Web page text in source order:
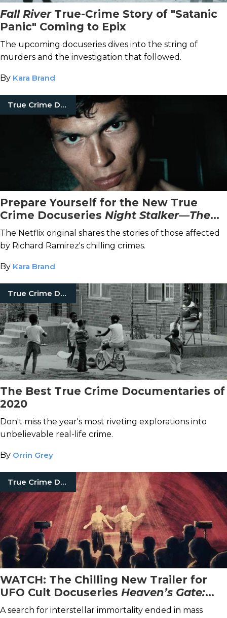
Fall RiverTrue-Crime Story of "Satanic
Panic" Coming to Epix
The upcoming docuseries dives into the string of
murders and the investigation that followed.
By Kara Brand
True Crime Documentaries
Prepare Yourself for the New True
Crime Docuseries Night Stalker—The
Hunt for a Serial Killer
The Netflix original shares the stories of those affected
by Richard Ramirez's chilling crimes.
By Kara Brand
True Crime Documentaries
The Best True Crime Documentaries of
2020
Don't miss the year's most riveting explorations into
unbelievable real-life crime.
By Orrin Grey
True Crime Documentaries
WATCH: The Chilling New Trailer for
UFO Cult Docuseries Heaven’s Gate:
The Cult Of Cults
A search for interstellar immortality ended in mass